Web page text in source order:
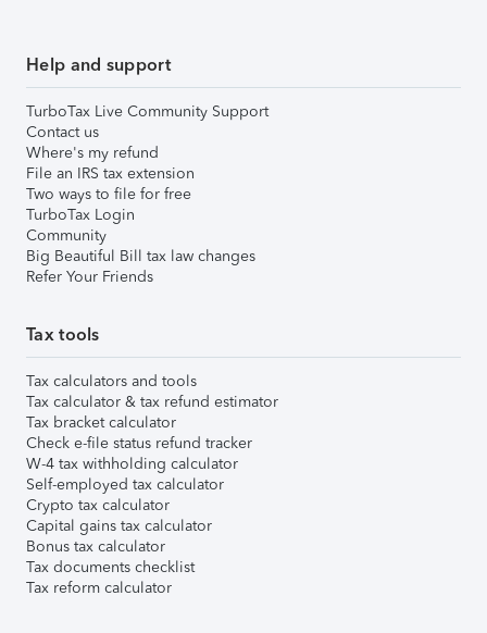
Help and support
TurboTax Live Community Support
Contact us
Where's my refund
File an IRS tax extension
Two ways to file for free
TurboTax Login
Community
Big Beautiful Bill tax law changes
Refer Your Friends
Tax tools
Tax calculators and tools
Tax calculator & tax refund estimator
Tax bracket calculator
Check e-file status refund tracker
W-4 tax withholding calculator
Self-employed tax calculator
Crypto tax calculator
Capital gains tax calculator
Bonus tax calculator
Tax documents checklist
Tax reform calculator